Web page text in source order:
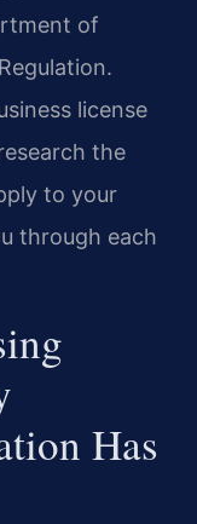
of
license
the
to your
through each
Has